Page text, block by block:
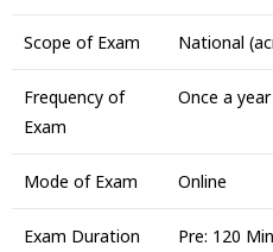
Scope of Exam National
Frequency of
Exam
Once a year
Mode of Exam Online
Exam Duration
Pre: 120